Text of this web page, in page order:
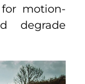
motion-
degrade